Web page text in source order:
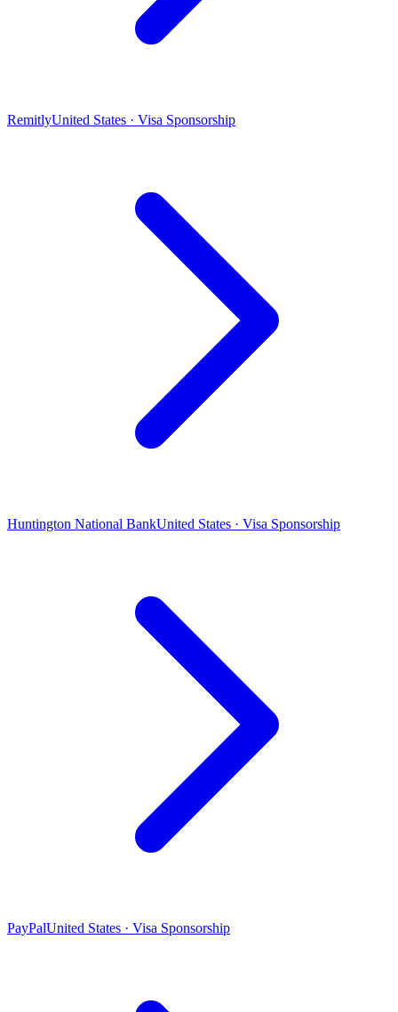
RemitlyUnited States · Visa Sponsorship
Huntington National BankUnited States · Visa Sponsorship
PayPalUnited States · Visa Sponsorship